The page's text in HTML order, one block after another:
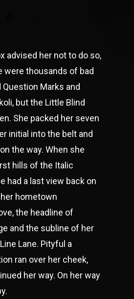
advised her not to do so,
were thousands of bad
Marks and
but the Little Blind
She packed her seven
initial into the belt and
the way. When she
hills of the Italic
had a last view back on
hometown
the headline of
and the subline of her
Lane. Pityful a
ran over her cheek,
her way. On her way